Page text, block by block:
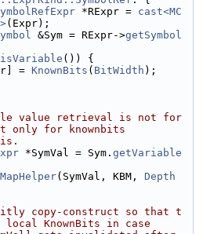
*RExpr = cast<MC
(Expr);
&Sym = RExpr->getSymbol
isVariable ()) {
=
KnownBits ( BitWidth );
value retrieval is not for
only for knownbits
*SymVal = Sym. getVariable
(SymVal, KBM, Depth
copy-construct so that t
KnownBits in case